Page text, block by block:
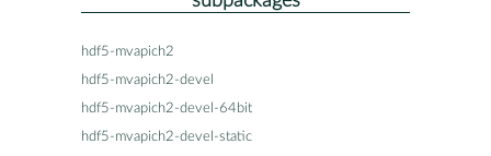
hdf5-mvapich2
hdf5-mvapich2-devel
hdf5-mvapich2-devel-64bit
hdf5-mvapich2-devel-static